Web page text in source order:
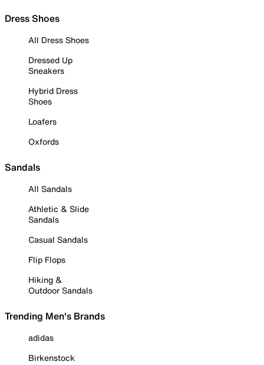
Dress Shoes
All Dress Shoes
Dressed Up
Sneakers
Hybrid Dress
Shoes
Loafers
Oxfords
Sandals
All Sandals
Athletic & Slide
Sandals
Casual Sandals
Flip Flops
Hiking &
Outdoor Sandals
Trending Men's Brands
adidas
Birkenstock